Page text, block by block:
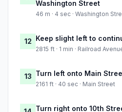
Washington Street
46 m · 4 sec · Washington
12 Keep slight left to
2815 ft · 1 min · Railroad
13 Turn left onto Main
2161 ft · 40 sec · Main Street
Turn right onto 10th